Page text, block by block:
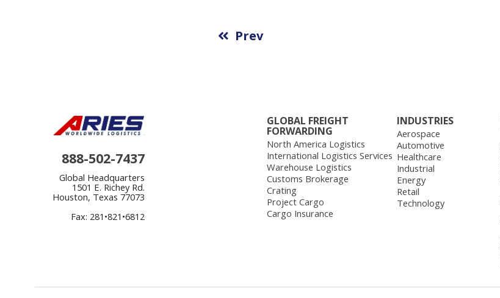
Prev
GLOBAL FREIGHT
FORWARDING
North America Logistics
International Logistics Services
Warehouse Logistics
Customs Brokerage
Crating
Project Cargo
Cargo Insurance
INDUSTRIES
Aerospace
Automotive
Healthcare
Industrial
Energy
Retail
Technology
888-502-7437
Global Headquarters
1501 E. Richey Rd.
Houston, Texas 77073
Fax: 281•821•6812